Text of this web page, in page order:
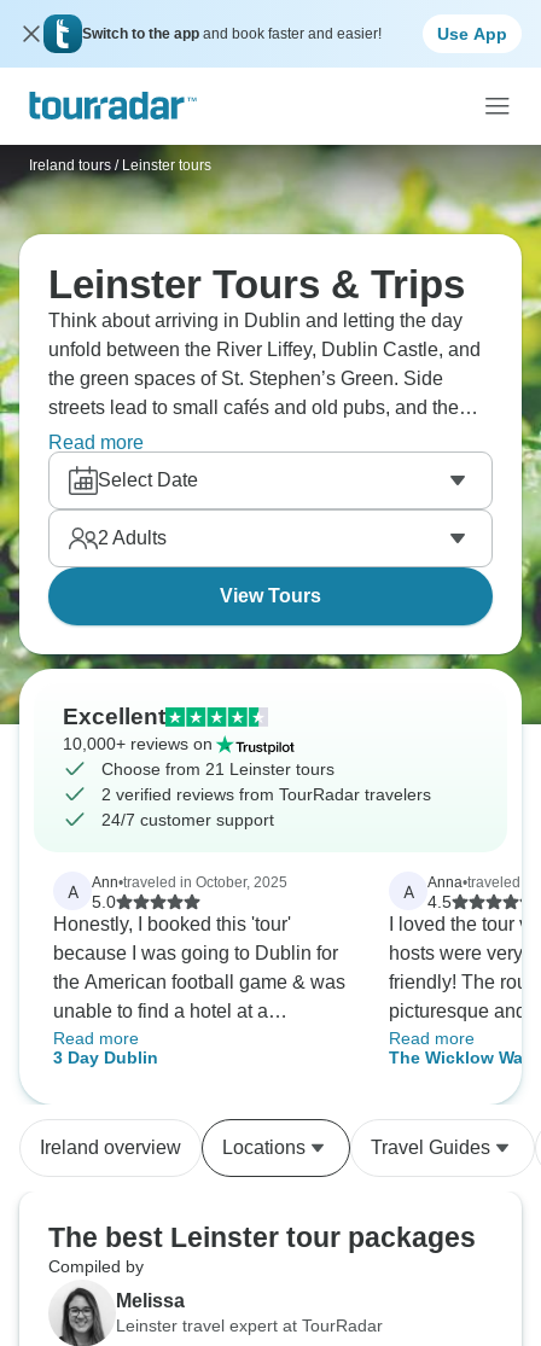
Switch to the app and book faster and easier! Use App
Ireland tours / Leinster tours
Leinster Tours & Trips
Think about arriving in Dublin and letting the day
unfold between the River Liffey, Dublin Castle, and
the green spaces of St. Stephen’s Green. Side
streets lead to small cafés and old pubs, and the
city’s rhythm feels easy to settle into. By evening,
most visitors find themselves lingering somewhere
warm, with no real reason to hurry on. There’s
something about Ireland that makes you slow down.
Read more
Select Date
2 Adults
View Tours
Excellent
10,000+ reviews on
Choose from 21 Leinster tours
2 verified reviews from TourRadar travelers
24/7 customer support
A Ann•traveled in October, 2025
5.0
Honestly, I booked this 'tour'
because I was going to Dublin for
the American football game & was
unable to find a hotel at a
reasonable price. Having used
TourRadar before, I knew they had
The hotel (The Plaza) was
excellent as was the staff. STM
planned. STM provided exactly
what I needed to make this a very
enjoyable weekend - and my team
won the game!
Read more
3 Day Dublin
A Anna•traveled in
4.5
I loved the tour
hosts were very
friendly! The routes are
picturesque and
clear where to
attention to the
signs indicated
However I would
make less walks
thing is that I
Read more
The Wicklow
Ireland overview Locations Travel Guides
The best Leinster tour packages
Compiled by
Melissa
Leinster travel expert at TourRadar